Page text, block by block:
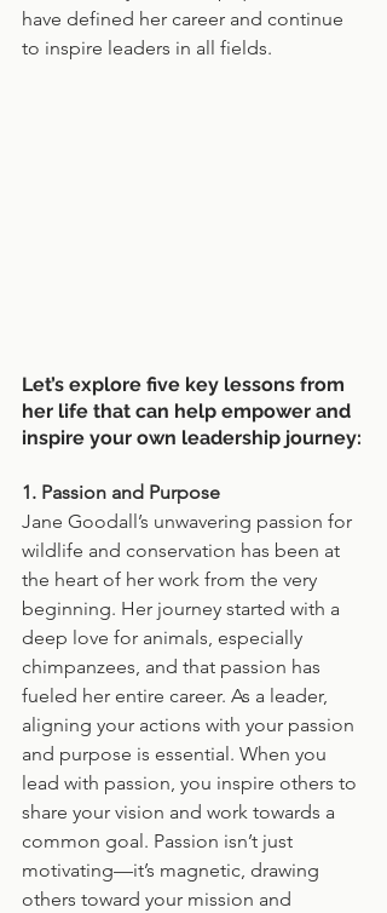
have defined her career and continue
to inspire leaders in all fields.
Let’s explore five key lessons from
her life that can help empower and
inspire your own leadership journey:
1. Passion and Purpose
Jane Goodall’s unwavering passion for
wildlife and conservation has been at
the heart of her work from the very
beginning. Her journey started with a
deep love for animals, especially
chimpanzees, and that passion has
fueled her entire career. As a leader,
aligning your actions with your passion
and purpose is essential. When you
lead with passion, you inspire others to
share your vision and work towards a
common goal. Passion isn’t just
motivating—it’s magnetic, drawing
others toward your mission and